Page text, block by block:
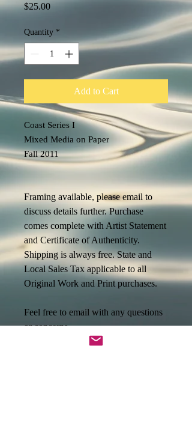
$25.00Price
Quantity *
Add to Cart
Coast Series I
Mixed Media on Paper
Fall 2011
Framing available, please email to
discuss details further. Purchase
comes complete with Artist Statement
and Certificate of Authenticity.
Shipping is always free. State and
Local Sales Tax applicable to all
Original Work and Print purchases.
Feel free to email with any questions
or concerns.
jessica@divinewanderings.com